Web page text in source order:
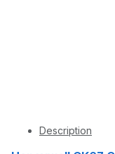
Description